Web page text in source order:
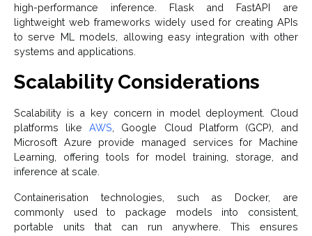
high-performance inference. Flask and FastAPI are
lightweight web frameworks widely used for creating APIs
to serve ML models, allowing easy integration with other
systems and applications.
Scalability Considerations
Scalability is a key concern in model deployment. Cloud
platforms likeAWS , Google Cloud Platform (GCP), and
Microsoft Azure provide managed services for Machine
Learning, offering tools for model training, storage, and
inference at scale.
Containerisation technologies, such as Docker, are
commonly used to package models into consistent,
portable units that can run anywhere. This ensures